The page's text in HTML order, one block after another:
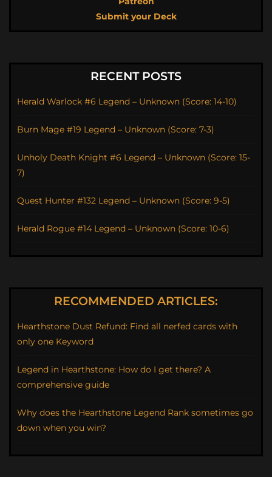
Submit your Deck
RECENT POSTS
Herald Warlock #6 Legend – Unknown (Score: 14-10)
Burn Mage #19 Legend – Unknown (Score: 7-3)
Unholy Death Knight #6 Legend – Unknown (Score: 15-
7)
Quest Hunter #132 Legend – Unknown (Score: 9-5)
Herald Rogue #14 Legend – Unknown (Score: 10-6)
RECOMMENDED ARTICLES:
Hearthstone Dust Refund: Find all nerfed cards with
only one Keyword
Legend in Hearthstone: How do I get there? A
comprehensive guide
Why does the Hearthstone Legend Rank sometimes go
down when you win?